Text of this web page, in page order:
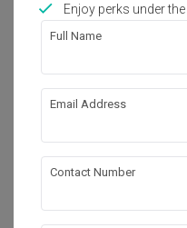
Get an
works!
About the firm
Enjoy perks under
Full Name
Email Address
Contact Number